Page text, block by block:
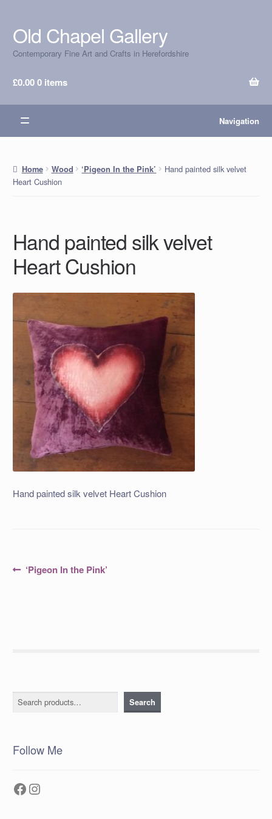
Skip
to
navigation
Skip
to
content
Old Chapel Gallery
Contemporary Fine Art and Crafts in Herefordshire
£0.000 items
Navigation
Home Wood ‘Pigeon In the Pink’
Hand painted silk velvet
Heart Cushion
Hand painted silk velvet
Heart Cushion
Hand painted silk velvet Heart Cushion
PostPrevious
‘Pigeon In the Pink’
Search Search
Follow Me
Facebook
Instagram